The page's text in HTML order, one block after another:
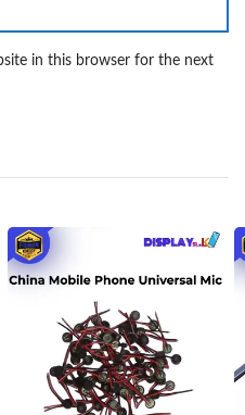
in this browser for the next